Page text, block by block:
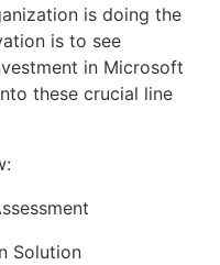
is doing the
is to see
in Microsoft
these crucial line
Solution